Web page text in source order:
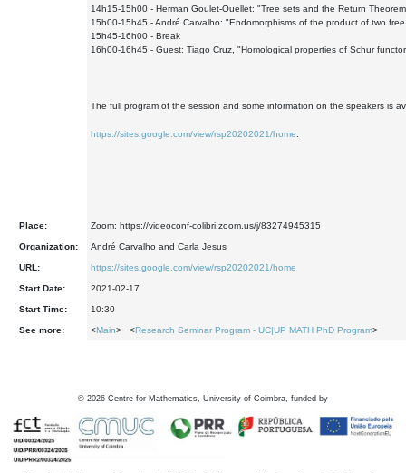
14h15-15h00 - Herman Goulet-Ouellet: "Tree sets and the Return
15h00-15h45 - André Carvalho: "Endomorphisms of the product of two
15h45-16h00 - Break
16h00-16h45 - Guest: Tiago Cruz, "Homological properties of Schur
The full program of the session and some information on the speakers is
https://sites.google.com/view/rsp20202021/home
Place: Zoom: https://videoconf-colibri.zoom.us/j/83274945315
Organization: André Carvalho and Carla Jesus
URL: https://sites.google.com/view/rsp20202021/home
Start Date: 2021-02-17
Start Time: 10:30
See more: <Main> <Research Seminar Program - UC|UP MATH PhD Program>
© 2026 Centre for Mathematics, University of Coimbra, funded by